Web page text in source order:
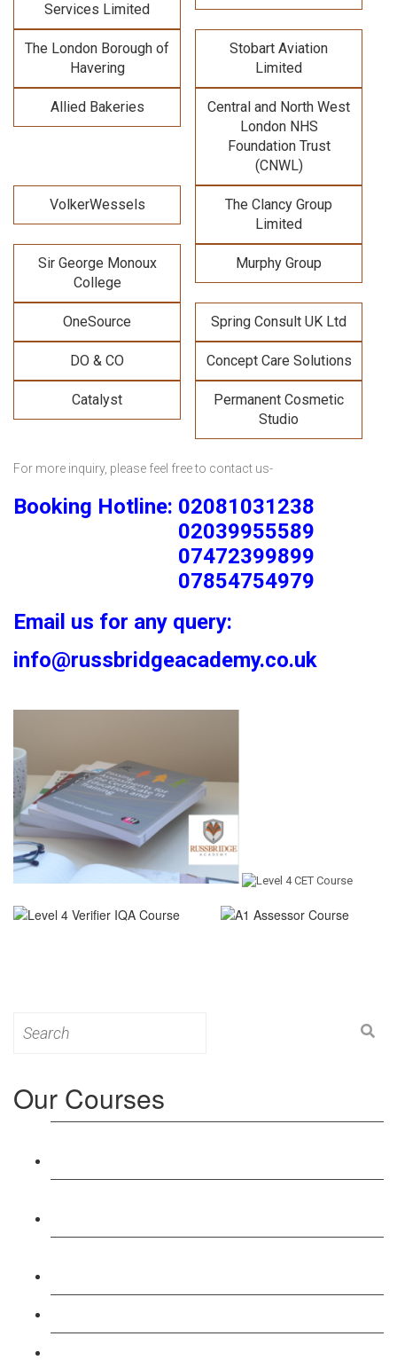
Services Limited
The London Borough of
Havering
Stobart Aviation
Limited
Allied Bakeries
Central and North West
London NHS
Foundation Trust
(CNWL)
VolkerWessels
The Clancy Group
Limited
Sir George Monoux
College
Murphy Group
OneSource Spring Consult UK Ltd
DO & CO Concept Care Solutions
Catalyst
Permanent Cosmetic
Studio
For more inquiry, please feel free to contact us-
Booking Hotline: 02081031238
02039955589
07472399899
07854754979
Email us for any query:
info@russbridgeacademy.co.uk
for:
Our Courses